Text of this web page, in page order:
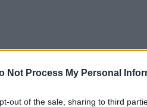
Not Process My Personal
out of the sale, sharing to third